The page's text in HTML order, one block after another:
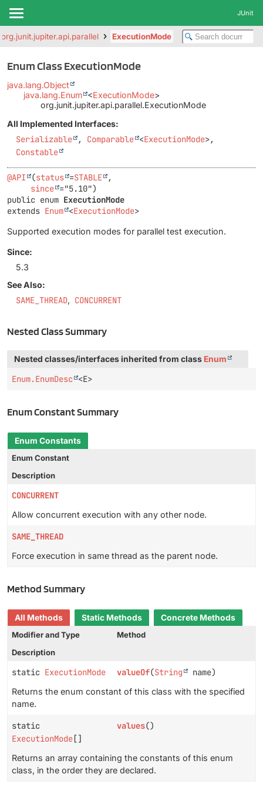
JUnit
org.junit.jupiter.api.parallel ExecutionMode
Enum Class ExecutionMode
java.lang.Object
java.lang.Enum <ExecutionMode>
org.junit.jupiter.api.parallel.ExecutionMode
All Implemented Interfaces:
Serializable , Comparable <ExecutionMode>,
Constable
@API (status =STABLE
,
since
public enum ExecutionMode
extends Enum <ExecutionMode>
Supported execution modes for parallel test execution.
Since:
5.3
See Also:
SAME_THREAD CONCURRENT
Nested Class Summary
Nested classes/interfaces inherited from class Enum
Enum.EnumDesc <E>
Enum Constant Summary
Enum Constants
Enum Constant
Description
CONCURRENT
Allow concurrent execution with any other node.
SAME_THREAD
Force execution in same thread as the parent node.
Method Summary
All Methods Static Methods
Concrete Methods
Modifier and Type
Method
Description
static ExecutionMode valueOf(String name)
Returns the enum constant of this class with the specified
name.
static
ExecutionMode[]
values()
Returns an array containing the constants of this enum
class, in the order they are declared.